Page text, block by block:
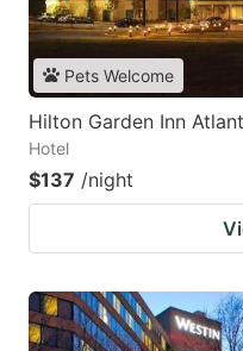
Pets Welcome
Hilton Garden Inn
Hotel
$137 /night